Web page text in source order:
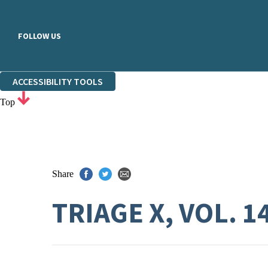
FOLLOW US
ACCESSIBILITY TOOLS
Top
Share
TRIAGE X, VOL.